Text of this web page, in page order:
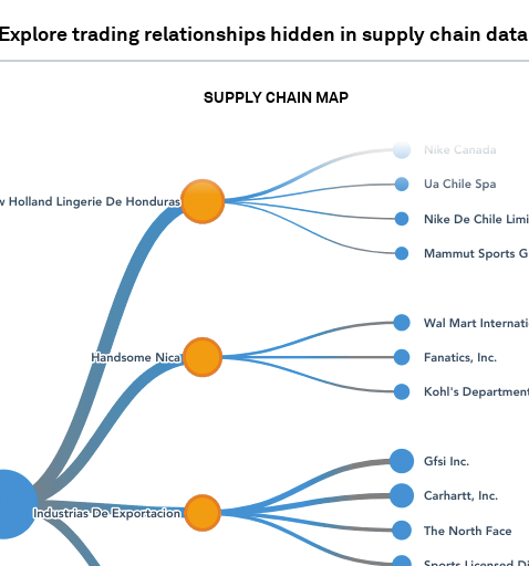
Explore trading relationships hidden in supply chain data
SUPPLY CHAIN MAP